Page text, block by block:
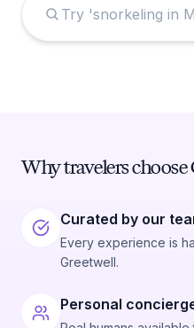
Why travelers choose
Curated by our
Every experience is
Greetwell.
Personal